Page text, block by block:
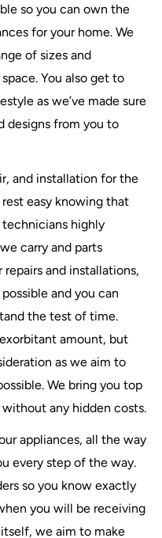
so you can own the
for your home. We
of sizes and
You also get to
as we’ve made sure
designs from you to
and installation for the
easy knowing that
technicians highly
carry and parts
and installations,
and you can
the test of time.
amount, but
as we aim to
We bring you top
any hidden costs.
appliances, all the way
every step of the way.
so you know exactly
you will be receiving
we aim to make